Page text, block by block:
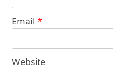
Email *
Website